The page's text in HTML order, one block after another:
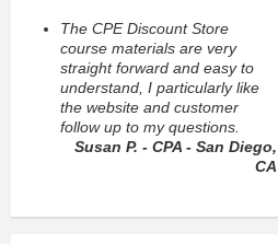
The CPE Discount Store
course materials are very
straight forward and easy to
understand, I particularly like
the website and customer
follow up to my questions.
Susan P. - CPA - San Diego,
CA